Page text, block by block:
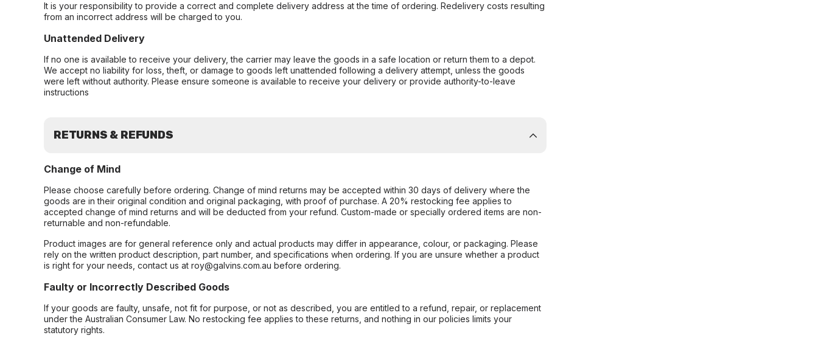
It is your responsibility to provide a correct and complete delivery address at the time of ordering. Redelivery costs resulting
from an incorrect address will be charged to you.
Unattended Delivery
If no one is available to receive your delivery, the carrier may leave the goods in a safe location or return them to a depot.
We accept no liability for loss, theft, or damage to goods left unattended following a delivery attempt, unless the goods
were left without authority. Please ensure someone is available to receive your delivery or provide authority-to-leave
instructions
RETURNS & REFUNDS
Change of Mind
Please choose carefully before ordering. Change of mind returns may be accepted within 30 days of delivery where the
goods are in their original condition and original packaging, with proof of purchase. A 20% restocking fee applies to
accepted change of mind returns and will be deducted from your refund. Custom-made or specially ordered items are non-
returnable and non-refundable.
Product images are for general reference only and actual products may differ in appearance, colour, or packaging. Please
rely on the written product description, part number, and specifications when ordering. If you are unsure whether a product
is right for your needs, contact us at roy@galvins.com.au before ordering.
Faulty or Incorrectly Described Goods
If your goods are faulty, unsafe, not fit for purpose, or not as described, you are entitled to a refund, repair, or replacement
under the Australian Consumer Law. No restocking fee applies to these returns, and nothing in our policies limits your
statutory rights.